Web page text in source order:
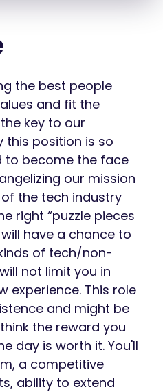
the best people
and fit the
key to our
this position is so
to become the face
our mission
the tech industry
right “puzzle pieces
have a chance to
of tech/non-
not limit you in
experience. This role
and might be
the reward you
day is worth it. You'll
a competitive
ability to extend